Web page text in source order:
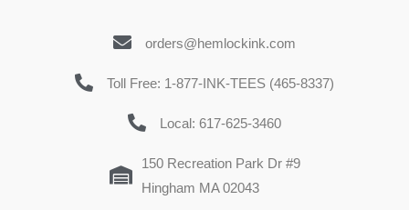
orders@hemlockink.com
Toll Free: 1-877-INK-TEES (465-8337)
Local: 617-625-3460
150 Recreation Park Dr #9
Hingham MA 02043